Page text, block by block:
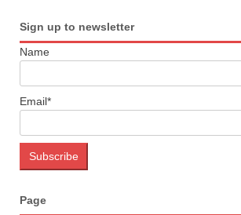
Sign up to newsletter
Name
Email*
Page